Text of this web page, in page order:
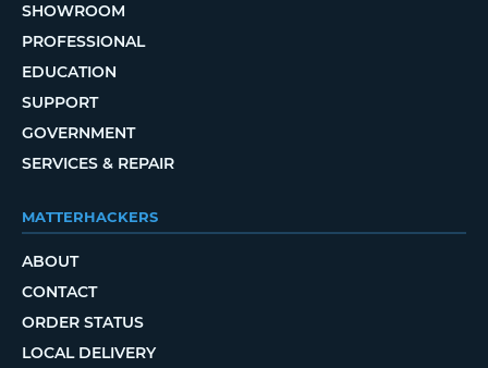
SHOWROOM
PROFESSIONAL
EDUCATION
SUPPORT
GOVERNMENT
SERVICES & REPAIR
MATTERHACKERS
ABOUT
CONTACT
ORDER STATUS
LOCAL DELIVERY